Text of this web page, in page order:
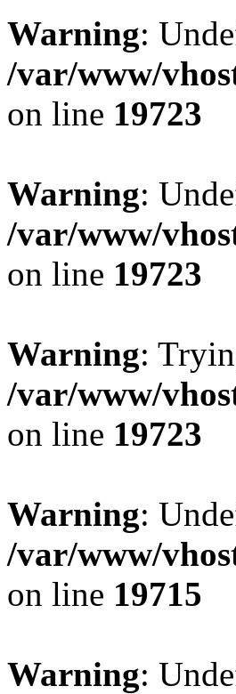
Warning:
/var/www/
on line 19723
Warning:
/var/www/
on line 19723
Warning:
/var/www/
on line 19723
Warning:
/var/www/
on line 19715
Warning: